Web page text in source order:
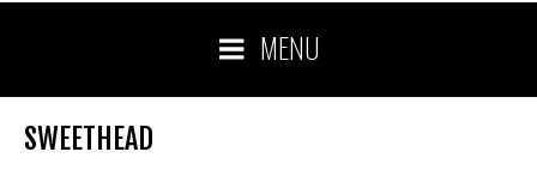
MENU
SWEETHEAD